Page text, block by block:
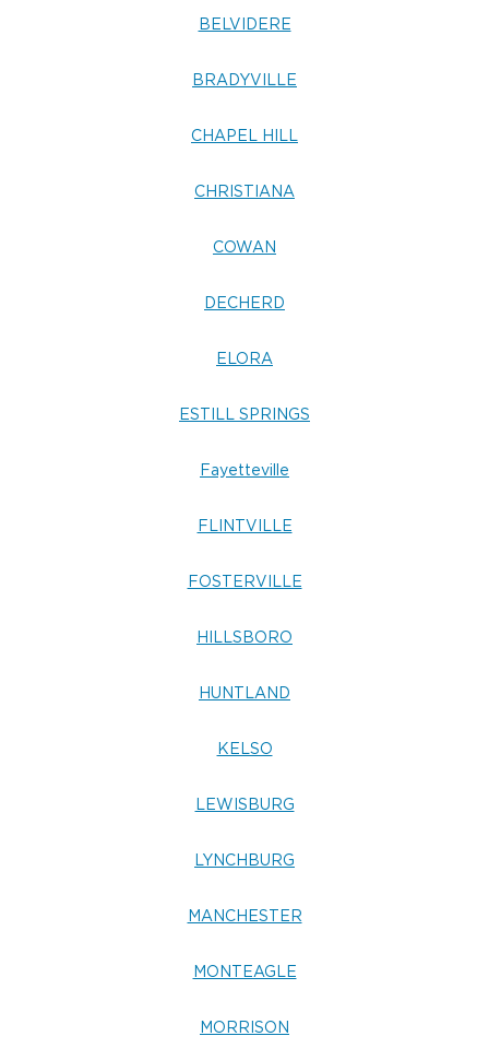
BELVIDERE
BRADYVILLE
CHAPEL HILL
CHRISTIANA
COWAN
DECHERD
ELORA
ESTILL SPRINGS
Fayetteville
FLINTVILLE
FOSTERVILLE
HILLSBORO
HUNTLAND
KELSO
LEWISBURG
LYNCHBURG
MANCHESTER
MONTEAGLE
MORRISON